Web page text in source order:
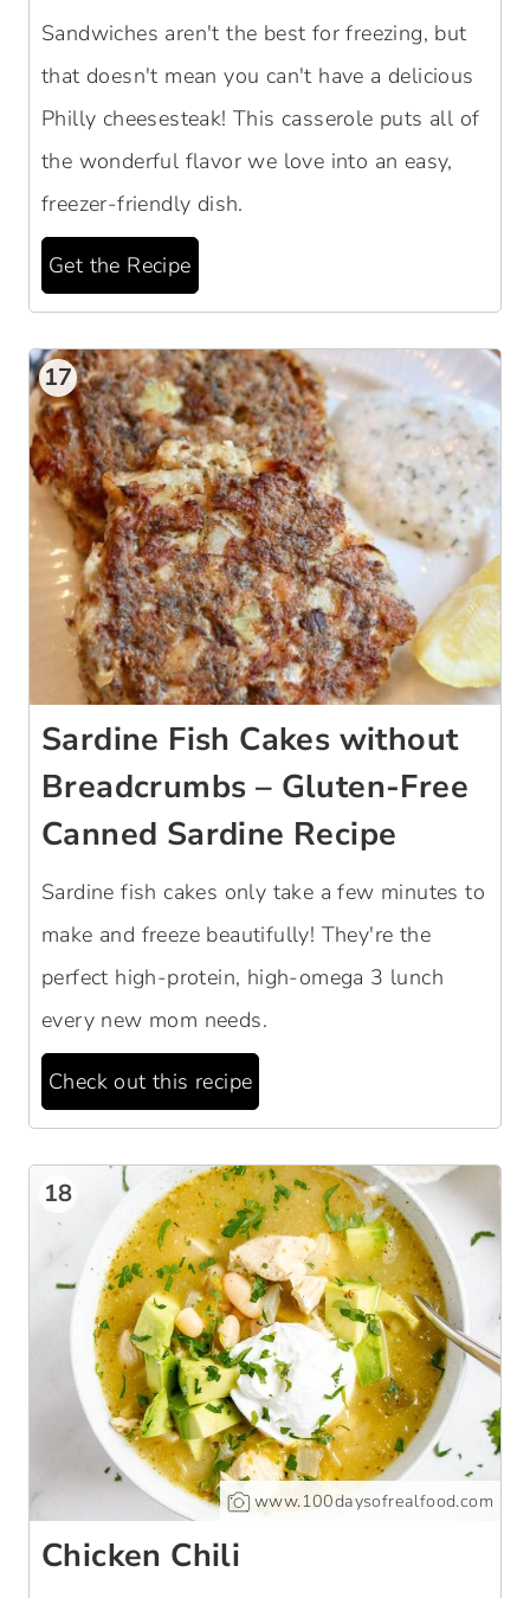
Sandwiches aren't the best for freezing, but
that doesn't mean you can't have a delicious
Philly cheesesteak! This casserole puts all of
the wonderful flavor we love into an easy,
freezer-friendly dish.
Get the Recipe
17
Sardine Fish Cakes without
Breadcrumbs – Gluten-Free
Canned Sardine Recipe
Sardine fish cakes only take a few minutes to
make and freeze beautifully! They're the
perfect high-protein, high-omega 3 lunch
every new mom needs.
Check out this recipe
18
www.100daysofrealfood.com
Chicken Chili